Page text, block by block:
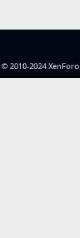
© 2010-2024